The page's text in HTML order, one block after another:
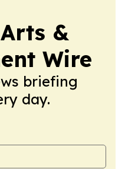
&
Wire
briefing
day.